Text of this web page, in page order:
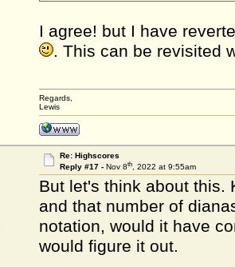
I agree! but I have
. This can be revisited
Regards,
Lewis
Re: Highscores
Reply #17 - Nov 8th, 2022 at 9:55am
But let's think about this.
and that number of
notation, would it have
would figure it out.